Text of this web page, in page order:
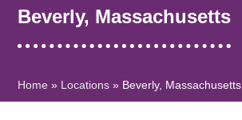
Beverly, Massachusetts
Home » Locations » Beverly, Massachusetts